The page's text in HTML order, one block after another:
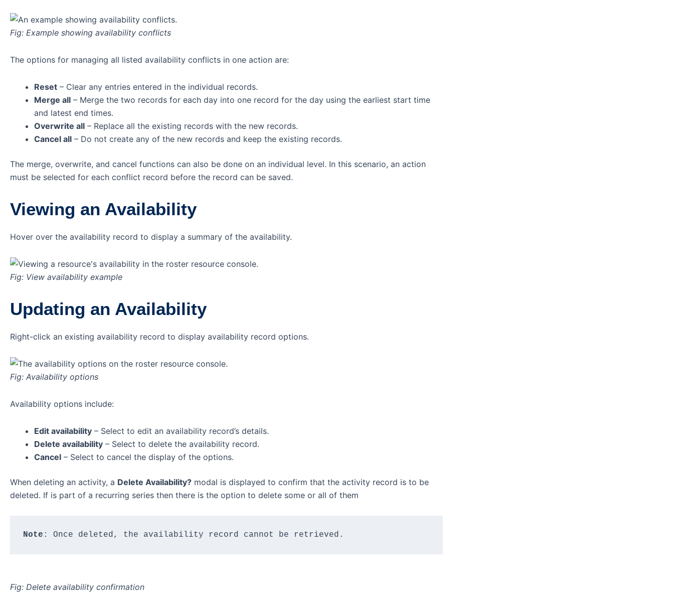
Fig: Example showing availability conflicts
The options for managing all listed availability conflicts in one action are:
Reset – Clear any entries entered in the individual records.
Merge all – Merge the two records for each day into one record for the day using the earliest start time
and latest end times.
Overwrite all – Replace all the existing records with the new records.
Cancel all – Do not create any of the new records and keep the existing records.
The merge, overwrite, and cancel functions can also be done on an individual level. In this scenario, an action
must be selected for each conflict record before the record can be saved.
Viewing an Availability
Hover over the availability record to display a summary of the availability.
Fig: View availability example
Updating an Availability
Right-click an existing availability record to display availability record options.
Fig: Availability options
Availability options include:
Edit availability – Select to edit an availability record’s details.
Delete availability – Select to delete the availability record.
Cancel – Select to cancel the display of the options.
When deleting an activity, a Delete Availability? modal is displayed to confirm that the activity record is to be
deleted. If is part of a recurring series then there is the option to delete some or all of them
Note : Once deleted, the availability record cannot be retrieved.
Fig: Delete availability confirmation